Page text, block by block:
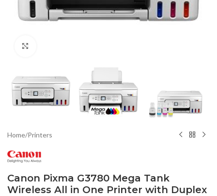
Home/Printers
Canon Pixma G3780 Mega Tank
Wireless All in One Printer with Duplex